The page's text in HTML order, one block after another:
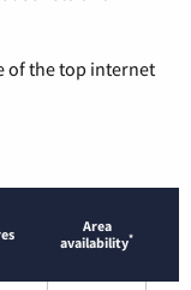
of the top internet
Area
availability*